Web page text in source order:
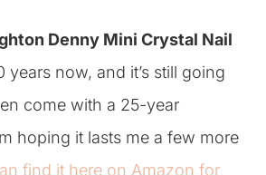
Denny Mini Crystal Nail
years now, and it’s still going
come with a 25-year
hoping it lasts me a few more
find it here on Amazon for